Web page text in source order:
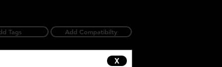
Tags Add Compatibilty
X